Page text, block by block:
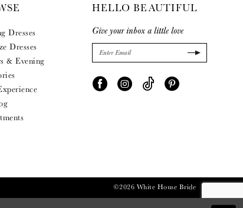
Dresses
Dresses
& Evening
HELLO BEAUTIFUL
Give your inbox a little love
©2026 White House Bride